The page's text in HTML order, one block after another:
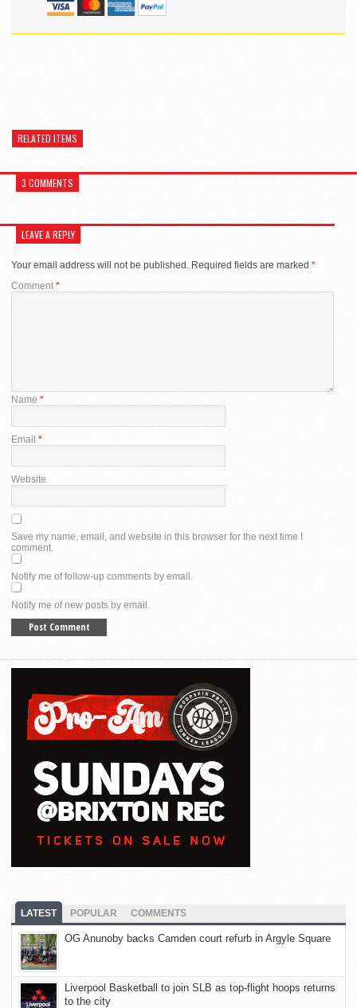
RELATED ITEMS
3 COMMENTS
LEAVE A REPLY
Your email address will not be published. Required fields are marked *
Comment *
Name *
Email *
Website
Save my name, email, and website in this browser for the next time I
comment.
Notify me of follow-up comments by email.
Notify me of new posts by email.
LATEST POPULAR COMMENTS
OG Anunoby backs Camden court refurb in Argyle Square
Liverpool Basketball to join SLB as top-flight hoops returns
to the city